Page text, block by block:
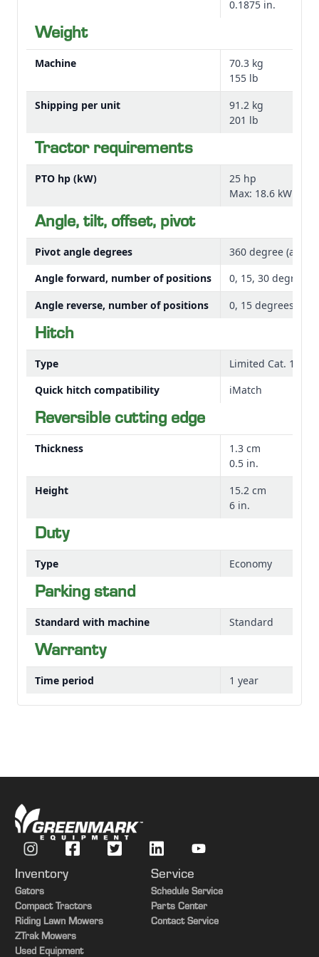
surface while cleaning corrals or plowing snow.
NOTE: Skid shoe style shown in image above used with
The skid shoe kits include one pair and allow the blade
to ride on the shoes at a set height to allow the
operator control of the blade depth.
The bundles listed below identify the rear blades they
0.1875 in.
Weight
Machine
70.3 kg
155 lb
Shipping per unit
91.2 kg
201 lb
Tractor requirements
PTO hp (kW)
25 hp
Max: 18.6 kW
Angle, tilt, offset, pivot
Pivot angle degrees
360 degree (angle)
Angle forward, number of positions
0, 15, 30 degrees
Angle reverse, number of positions
0, 15 degrees
Hitch
Type
Limited Cat. 1
Quick hitch compatibility
iMatch
Reversible cutting edge
Thickness
1.3 cm
0.5 in.
Height
15.2 cm
6 in.
Duty
Type Economy
Parking stand
Standard with machine Standard
Warranty
Time period 1 year
Inventory
Gators
Compact Tractors
Riding Lawn Mowers
ZTrak Mowers
Used Equipment
Service
Schedule Service
Parts Center
Contact Service